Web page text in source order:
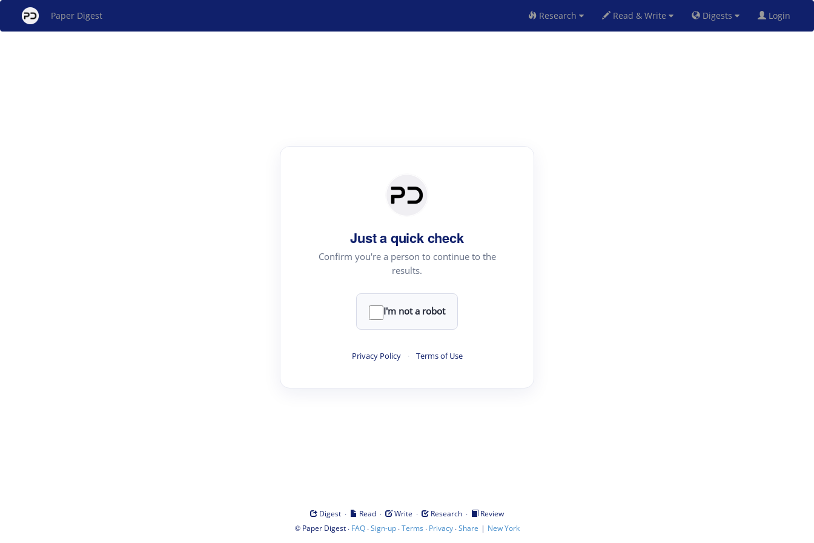
Paper Digest Research Read & Write Digests Login
Just a quick check
Confirm you're a person to continue to the
results.
I'm not a robot
Privacy Policy · Terms of Use
Digest · Read · Write · Research ·
Review
© Paper Digest· FAQ·Sign-up·Terms · Privacy·Share | New York